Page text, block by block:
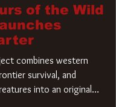
of the Wild
combines western
survival, and
into an original